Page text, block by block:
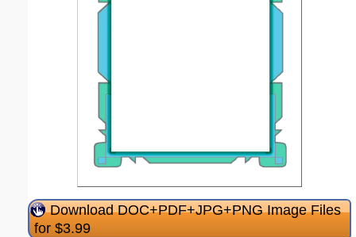
Download DOC+PDF+JPG+PNG Image Files
for $3.99